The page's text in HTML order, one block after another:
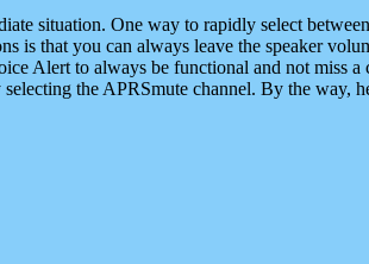
situation. One way to rapidly select
is that you can always leave the speaker
Alert to always be functional and not miss a
the APRSmute channel. By the way,